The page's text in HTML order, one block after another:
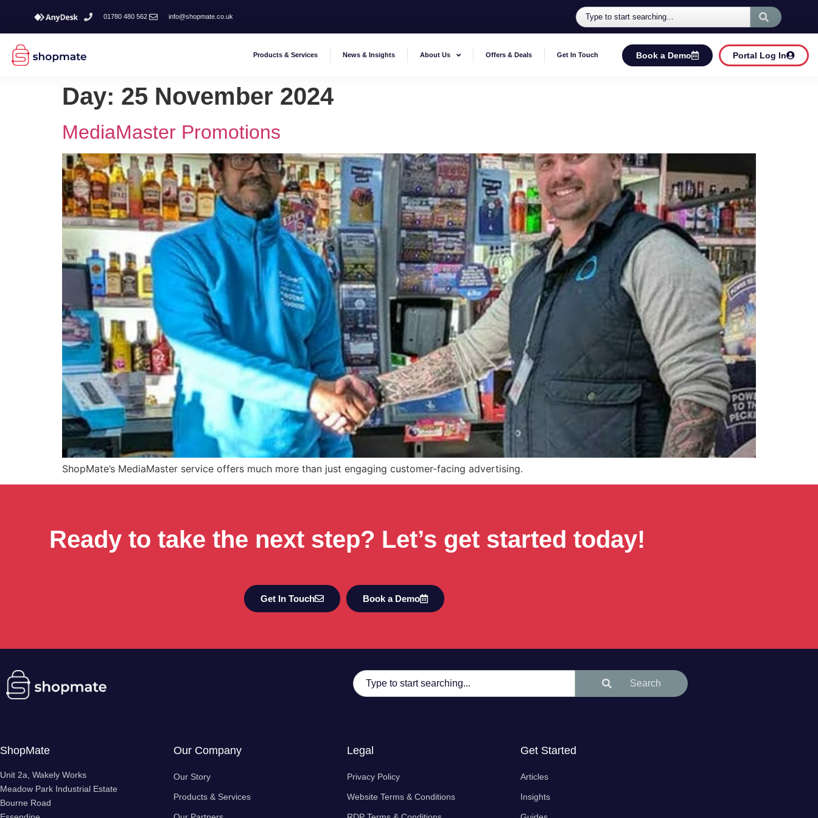
01780 480 562 info@shopmate.co.uk
Products & Services News & Insights About Us Offers & Deals Get In Touch Book a Demo Portal Log In
Day: 25 November 2024
MediaMaster Promotions
ShopMate’s MediaMaster service offers much more than just engaging customer-facing advertising.
Ready to take the next step? Let’s get started today!
Get In Touch Book a Demo
Search
ShopMate
Unit 2a, Wakely Works
Meadow Park Industrial Estate
Bourne Road
Our Company
Our Story
Products & Services
Legal
Privacy Policy
Website Terms & Conditions
Get Started
Articles
Insights